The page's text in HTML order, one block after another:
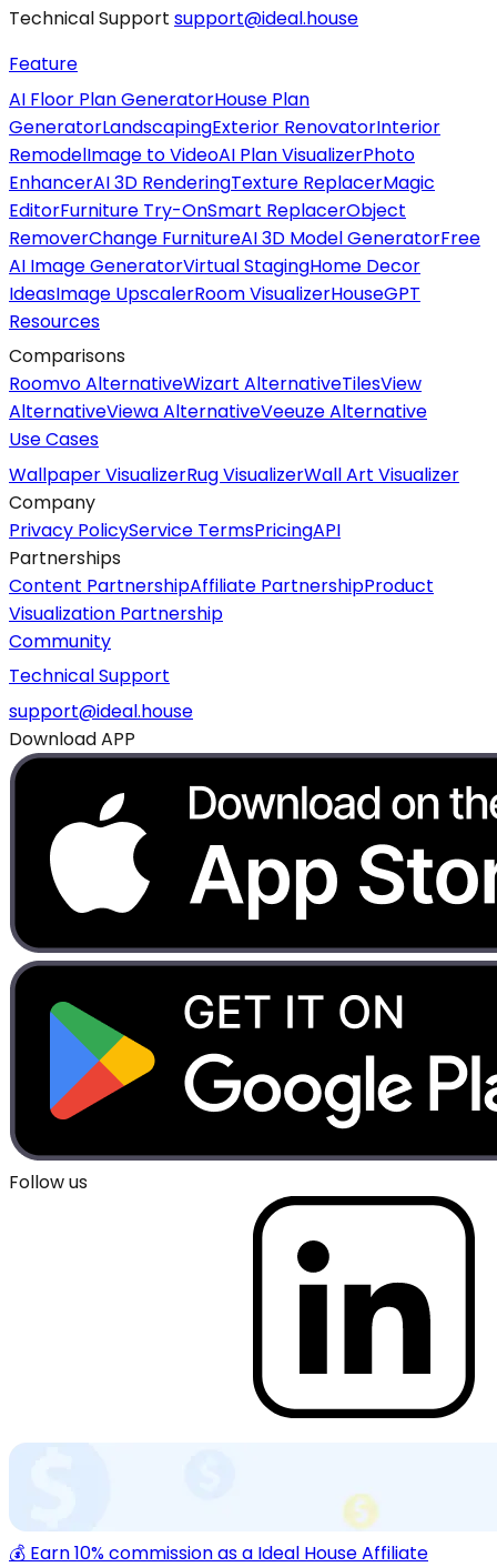
Technical Support support@ideal.house
Feature
AI Floor Plan GeneratorHouse Plan
GeneratorLandscapingExterior RenovatorInterior
RemodelImage to VideoAI Plan VisualizerPhoto
EnhancerAI 3D RenderingTexture ReplacerMagic
EditorFurniture Try-OnSmart ReplacerObject
RemoverChange FurnitureAI 3D Model GeneratorFree
AI Image GeneratorVirtual StagingHome Decor
IdeasImage UpscalerRoom VisualizerHouseGPT
Resources
Comparisons
Roomvo AlternativeWizart AlternativeTilesView
AlternativeViewa AlternativeVeeuze Alternative
Use Cases
Wallpaper VisualizerRug VisualizerWall Art Visualizer
Company
Privacy PolicyService TermsPricingAPI
Partnerships
Content PartnershipAffiliate PartnershipProduct
Visualization Partnership
Community
Technical Support
support@ideal.house
Download APP
Follow us
💰 Earn 10% commission as a Ideal House Affiliate